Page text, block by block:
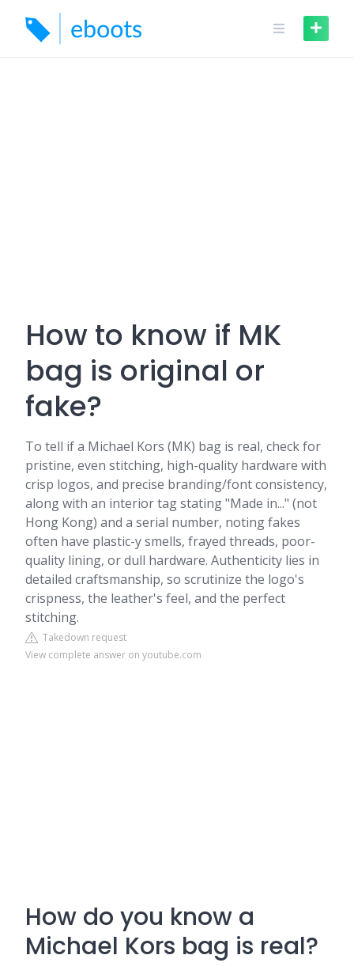
content
How to know if MK
bag is original or
fake?
To tell if a Michael Kors (MK) bag is real, check for
pristine, even stitching, high-quality hardware with
crisp logos, and precise branding/font consistency,
along with an interior tag stating "Made in..." (not
Hong Kong) and a serial number, noting fakes
often have plastic-y smells, frayed threads, poor-
quality lining, or dull hardware. Authenticity lies in
detailed craftsmanship, so scrutinize the logo's
crispness, the leather's feel, and the perfect
stitching.
Takedown request
View complete answer on youtube.com
How do you know a
Michael Kors bag is real?